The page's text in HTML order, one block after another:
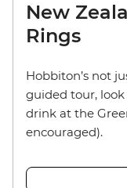
New
Rings
Hobbiton’s not
guided tour,
drink at the
encouraged).